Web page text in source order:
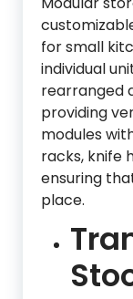
for small
individual
rearranged
providing
modules
racks, knife
ensuring
place.